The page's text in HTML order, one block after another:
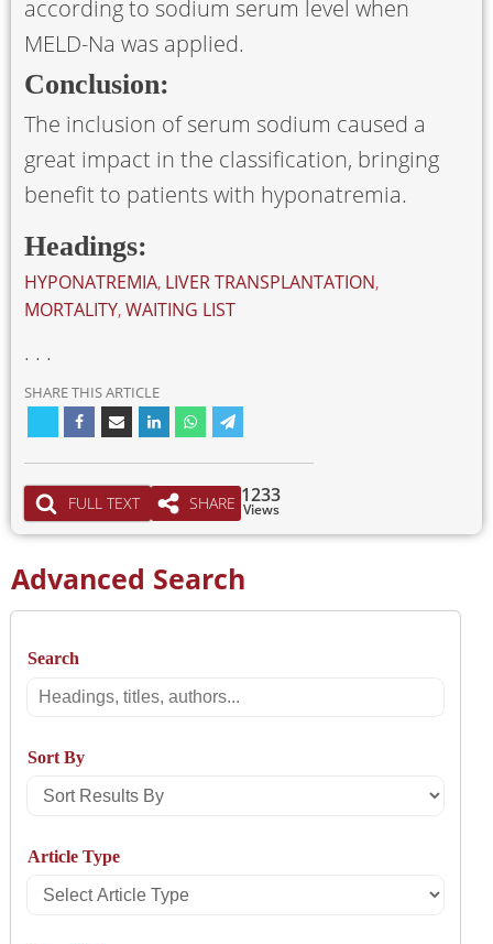
according to sodium serum level when
MELD-Na was applied.
Conclusion:
The inclusion of serum sodium caused a
great impact in the classification, bringing
benefit to patients with hyponatremia.
Headings:
HYPONATREMIA, LIVER TRANSPLANTATION,
MORTALITY,WAITING LIST
. . .
SHARE THIS ARTICLE
FULL TEXT SHARE Views
1233
Advanced Search
Search
Search
Sort By
Sort
By
Article Type
Select